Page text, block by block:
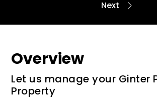
Overview
Let us manage your Ginter
Property